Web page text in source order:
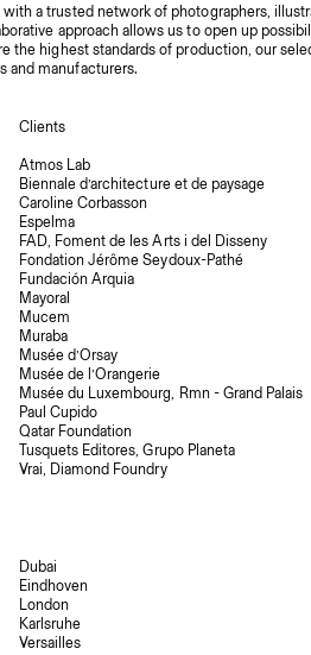
a trusted network of photographers,
approach allows us to open up
the highest standards of production, our
and manufacturers.
Clients
Atmos Lab
Biennale d’architecture et de paysage
Caroline Corbasson
Espelma
FAD, Foment de les Arts i del Disseny
Fondation Jérôme Seydoux-Pathé
Fundación Arquia
Mayoral
Mucem
Muraba
Musée d’Orsay
Musée de l’Orangerie
Musée du Luxembourg, Rmn - Grand Palais
Paul Cupido
Qatar Foundation
Tusquets Editores, Grupo Planeta
Vrai, Diamond Foundry
Dubai
Eindhoven
London
Karlsruhe
Versailles